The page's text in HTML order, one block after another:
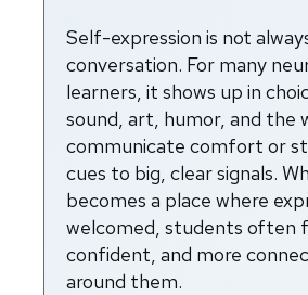
Self-expression is not
conversation. For many
learners, it shows up in
sound, art, humor, and the
communicate comfort or
cues to big, clear signals.
becomes a place where
welcomed, students often
confident, and more
around them.